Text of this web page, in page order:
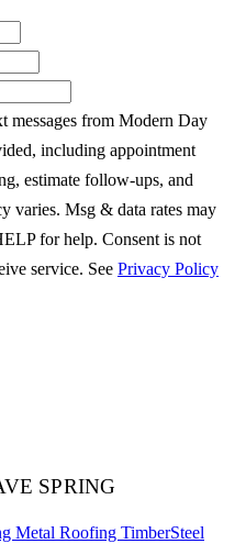
messages from Modern Day
including appointment
estimate follow-ups, and
varies. Msg & data rates may
for help. Consent is not
service. See Privacy Policy
SPRING
Metal Roofing TimberSteel